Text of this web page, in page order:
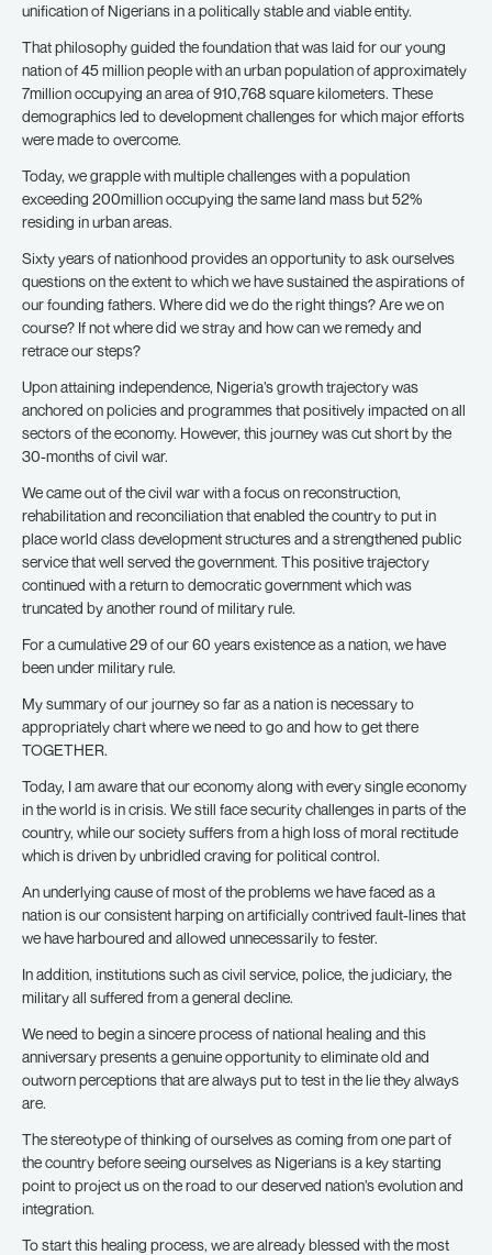
unification of Nigerians in a politically stable and viable entity.
That philosophy guided the foundation that was laid for our young
nation of 45 million people with an urban population of approximately
7million occupying an area of 910,768 square kilometers. These
demographics led to development challenges for which major efforts
were made to overcome.
Today, we grapple with multiple challenges with a population
exceeding 200million occupying the same land mass but 52%
residing in urban areas.
Sixty years of nationhood provides an opportunity to ask ourselves
questions on the extent to which we have sustained the aspirations of
our founding fathers. Where did we do the right things? Are we on
course? If not where did we stray and how can we remedy and
retrace our steps?
Upon attaining independence, Nigeria’s growth trajectory was
anchored on policies and programmes that positively impacted on all
sectors of the economy. However, this journey was cut short by the
30-months of civil war.
We came out of the civil war with a focus on reconstruction,
rehabilitation and reconciliation that enabled the country to put in
place world class development structures and a strengthened public
service that well served the government. This positive trajectory
continued with a return to democratic government which was
truncated by another round of military rule.
For a cumulative 29 of our 60 years existence as a nation, we have
been under military rule.
My summary of our journey so far as a nation is necessary to
appropriately chart where we need to go and how to get there
TOGETHER.
Today, I am aware that our economy along with every single economy
in the world is in crisis. We still face security challenges in parts of the
country, while our society suffers from a high loss of moral rectitude
which is driven by unbridled craving for political control.
An underlying cause of most of the problems we have faced as a
nation is our consistent harping on artificially contrived fault-lines that
we have harboured and allowed unnecessarily to fester.
In addition, institutions such as civil service, police, the judiciary, the
military all suffered from a general decline.
We need to begin a sincere process of national healing and this
anniversary presents a genuine opportunity to eliminate old and
outworn perceptions that are always put to test in the lie they always
are.
The stereotype of thinking of ourselves as coming from one part of
the country before seeing ourselves as Nigerians is a key starting
point to project us on the road to our deserved nation’s evolution and
integration.
To start this healing process, we are already blessed with the most